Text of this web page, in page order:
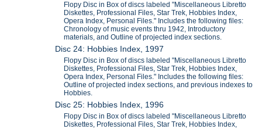
Flopy Disc in Box of discs labeled "Miscellaneous Libretto
Diskettes, Professional Files, Star Trek, Hobbies Index,
Opera Index, Personal Files." Includes the following files:
Chronology of music events thru 1942, Introductory
materials, and Outline of projected index sections.
Disc 24: Hobbies Index, 1997
Flopy Disc in Box of discs labeled "Miscellaneous Libretto
Diskettes, Professional Files, Star Trek, Hobbies Index,
Opera Index, Personal Files." Includes the following files:
Outline of projected index sections, and previous indexes to
Hobbies.
Disc 25: Hobbies Index, 1996
Flopy Disc in Box of discs labeled "Miscellaneous Libretto
Diskettes, Professional Files, Star Trek, Hobbies Index,